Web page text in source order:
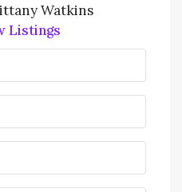
Watkins
Listings